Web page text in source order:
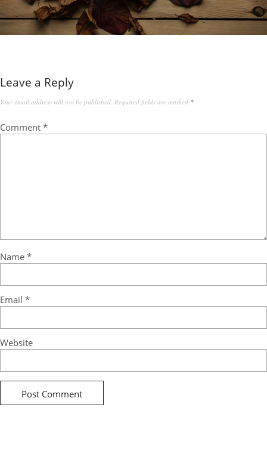
Leave a Reply
Your email address will not be published. Required fields are marked *
Comment *
Name *
Email *
Website